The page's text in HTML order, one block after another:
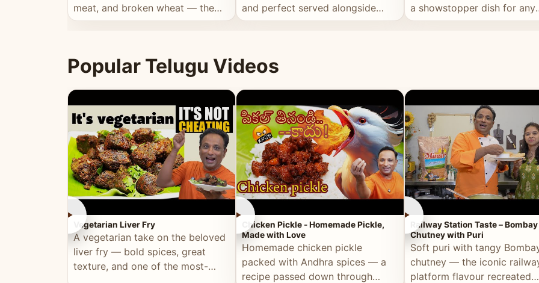
meat, and broken wheat — the
ultimate Ramadan recipe.
and perfect served alongside
warm naan or rice.
a showstopper dish for any
special occasion.
Popular Telugu Videos
►
Vegetarian Liver Fry
A vegetarian take on the beloved
liver fry — bold spices, great
texture, and one of the most-
►
Chicken Pickle - Homemade Pickle,
Made with Love
Homemade chicken pickle
packed with Andhra spices — a
recipe passed down through
►
Railway Station Taste – Bombay
Chutney with Puri
Soft puri with tangy
chutney — the iconic
platform flavour recreated